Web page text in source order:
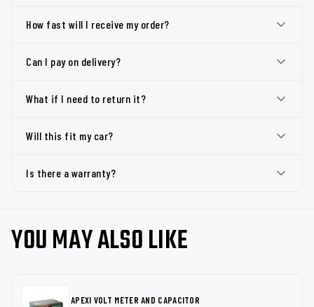
How fast will I receive my order?
Can I pay on delivery?
What if I need to return it?
Will this fit my car?
Is there a warranty?
YOU MAY ALSO LIKE
APEXI VOLT METER AND CAPACITOR